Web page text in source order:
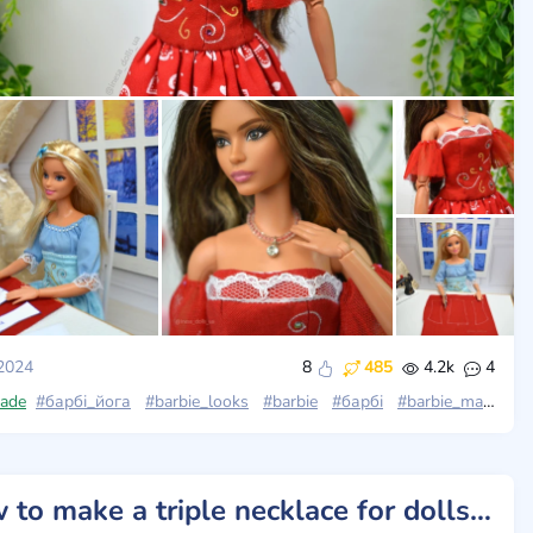
8 485 4.2k
4
#барбі_йога #barbie_looks #barbie #барбі #barbie_made_to_move
How to make a triple necklace for dolls. Beads